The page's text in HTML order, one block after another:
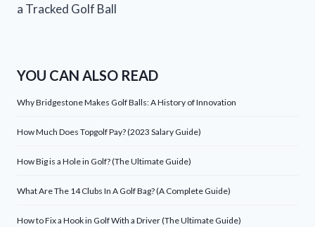
a Tracked Golf Ball
YOU CAN ALSO READ
Why Bridgestone Makes Golf Balls: A History of Innovation
How Much Does Topgolf Pay? (2023 Salary Guide)
How Big is a Hole in Golf? (The Ultimate Guide)
What Are The 14 Clubs In A Golf Bag? (A Complete Guide)
How to Fix a Hook in Golf With a Driver (The Ultimate Guide)